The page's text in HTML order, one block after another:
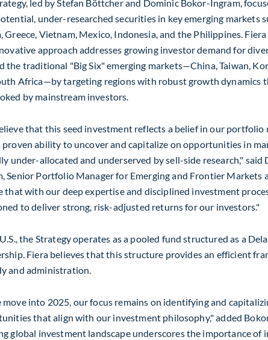
led by Stefan Böttcher and Dominic Bokor-Ingram,
under-researched securities in key emerging markets
,Greece Vietnam, Mexico Indonesia, and the Philippines .
approach addresses growing investor demand for
the traditional "Big Six" emerging markets—China,Taiwan ,
Africa—by targeting regions with robust growth dynamics
by mainstream investors.
that this seed investment reflects a belief in our portfolio
proven ability to uncover and capitalize on opportunities in
under-allocated and underserved by sell-side research," said
, Senior Portfolio Manager for Emerging and Frontier Markets
that with our deep expertise and disciplined investment
to deliver strong, risk-adjusted returns for our investors."
the Strategy operates as a pooled fund structured as a
Fiera believes that this structure provides an efficient
and administration.
move into 2025, our focus remains on identifying and
that align with our investment philosophy," added
global investment landscape underscores the importance of